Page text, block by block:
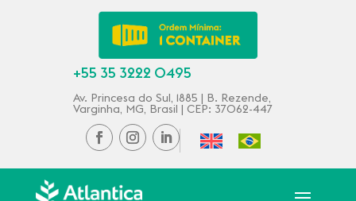
+55 35 3222 0495
Av. Princesa do Sul, 1885 | B. Rezende,
Varginha, MG, Brasil | CEP: 37062-447